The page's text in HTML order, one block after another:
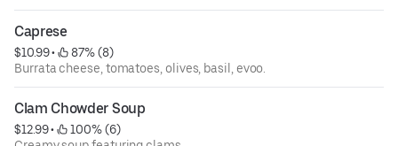
Caprese
$10.99 •
87% (8)
Burrata cheese, tomatoes, olives, basil, evoo.
Clam Chowder Soup
$12.99 •
100% (6)